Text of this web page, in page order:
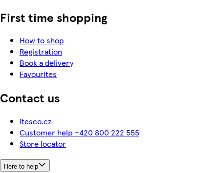
First time shopping
How to shop
Registration
Book a delivery
Favourites
Contact us
itesco.cz
Customer help +420 800 222 555
Store locator
Here to help